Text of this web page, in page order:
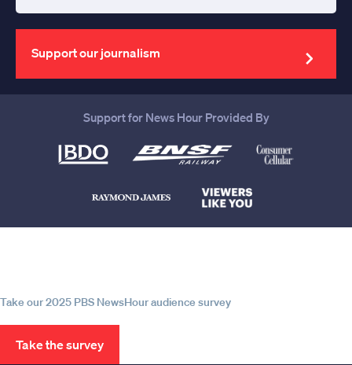
your
email
address
Support our journalism
Support for News Hour Provided By
Take our 2025 PBS NewsHour audience survey
Take the survey